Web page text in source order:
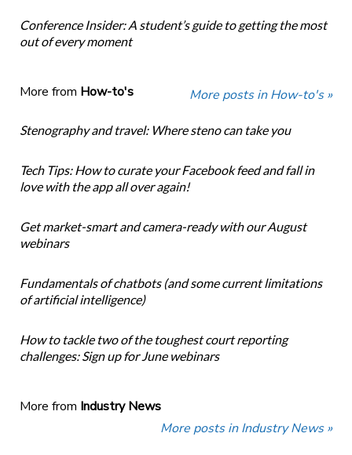
Conference Insider: A student’s guide to getting the most
out of every moment
More from How-to's More posts in How-to's »
Stenography and travel: Where steno can take you
Tech Tips: How to curate your Facebook feed and fall in
love with the app all over again!
Get market-smart and camera-ready with our August
webinars
Fundamentals of chatbots (and some current limitations
of artificial intelligence)
How to tackle two of the toughest court reporting
challenges: Sign up for June webinars
More from Industry News
More posts in Industry News »